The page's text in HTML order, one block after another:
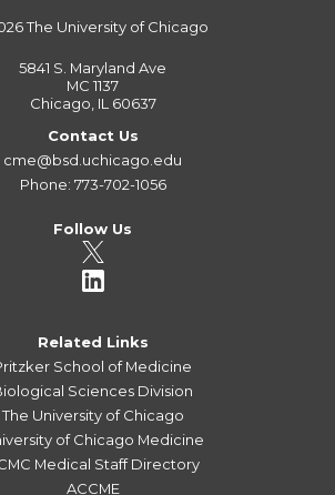
The University of Chicago
5841 S. Maryland Ave
MC 1137
Chicago, IL 60637
Contact Us
cme@bsd.uchicago.edu
Phone: 773-702-1056
Follow Us
Related Links
School of Medicine
Sciences Division
The University of Chicago
of Chicago Medicine
Medical Staff Directory
ACCME